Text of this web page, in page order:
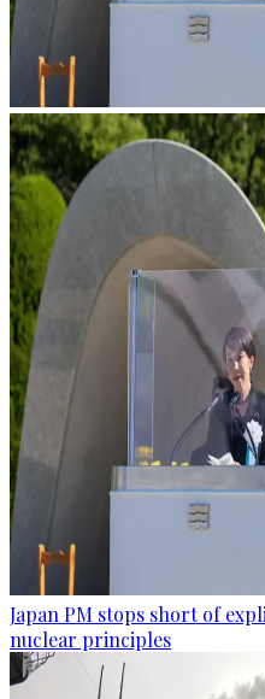
Japan PM stops short of
nuclear principles